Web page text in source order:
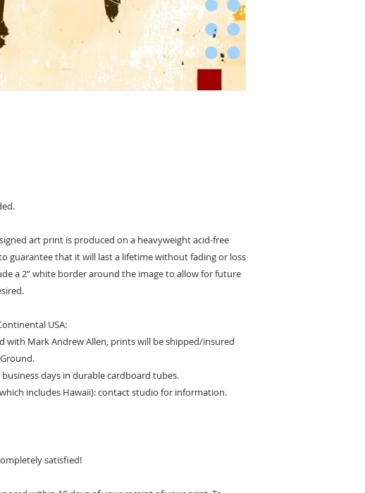
art print is produced on a heavyweight acid-free
guarantee that it will last a lifetime without fading or loss
a 2” white border around the image to allow for future
USA:
with Mark Andrew Allen, prints will be shipped/insured
days in durable cardboard tubes.
includes Hawaii): contact studio for information.
satisfied!